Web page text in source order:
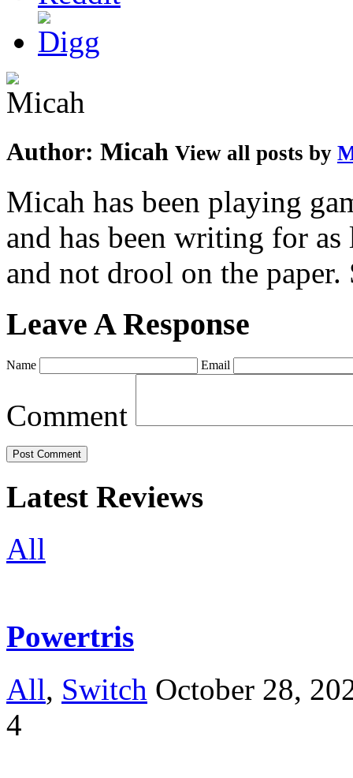
Author: Micah View all posts by
Micah has been playing
and has been writing for
and not drool on the
Leave A Response
Name Email
Comment
Latest Reviews
All
Powertris
All, Switch October 28,
4